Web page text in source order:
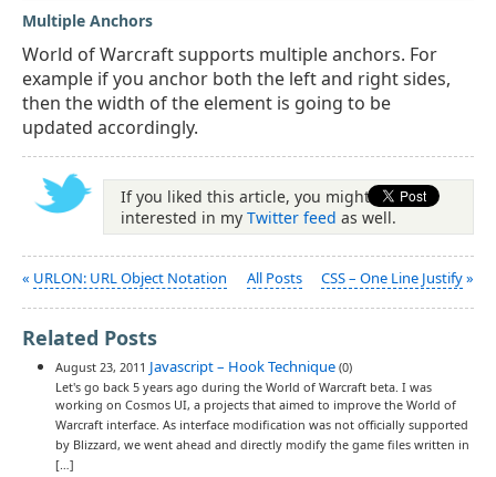
Multiple Anchors
World of Warcraft supports multiple anchors. For
example if you anchor both the left and right sides,
then the width of the element is going to be
updated accordingly.
If you liked this article, you might be
interested in my Twitter feed as well.
All Posts
« URLON: URL Object Notation CSS – One Line Justify»
Related Posts
August 23, 2011 Javascript – Hook Technique (0)
Let's go back 5 years ago during the World of Warcraft beta. I was
working on Cosmos UI, a projects that aimed to improve the World of
Warcraft interface. As interface modification was not officially supported
by Blizzard, we went ahead and directly modify the game files written in
[…]